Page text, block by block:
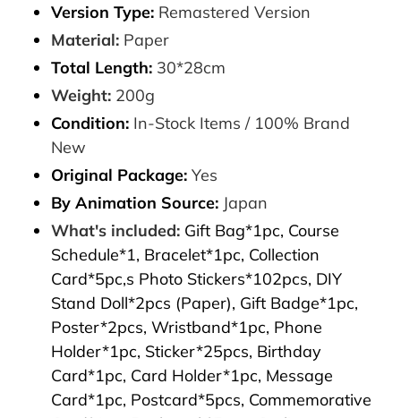
Version Type: Remastered Version
Material: Paper
Total Length: 30*28cm
Weight: 200g
Condition: In-Stock Items / 100% Brand
New
Original Package: Yes
By Animation Source: Japan
What's included: Gift Bag*1pc, Course
Schedule*1, Bracelet*1pc, Collection
Card*5pc,s Photo Stickers*102pcs, DIY
Stand Doll*2pcs (Paper), Gift Badge*1pc,
Poster*2pcs, Wristband*1pc, Phone
Holder*1pc, Sticker*25pcs, Birthday
Card*1pc, Card Holder*1pc, Message
Card*1pc, Postcard*5pcs, Commemorative